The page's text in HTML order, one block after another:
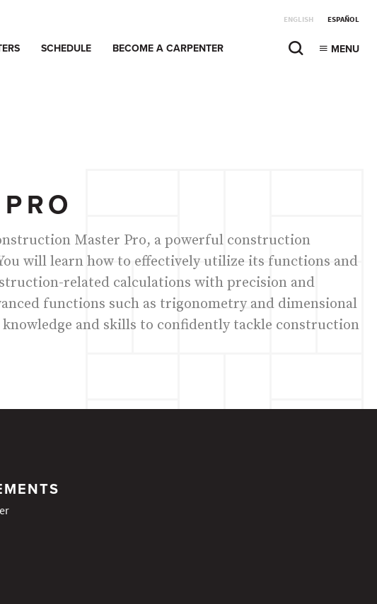
ENGLISH ESPAÑOL
MENU
SCHEDULE BECOME A CARPENTER
Master Pro, a powerful construction
will learn how to effectively utilize its functions and
related calculations with precision and
functions such as trigonometry and dimensional
and skills to confidently tackle construction